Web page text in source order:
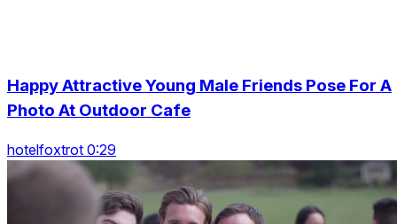
Happy Attractive Young Male Friends Pose For A
Photo At Outdoor Cafe
hotelfoxtrot 0:29